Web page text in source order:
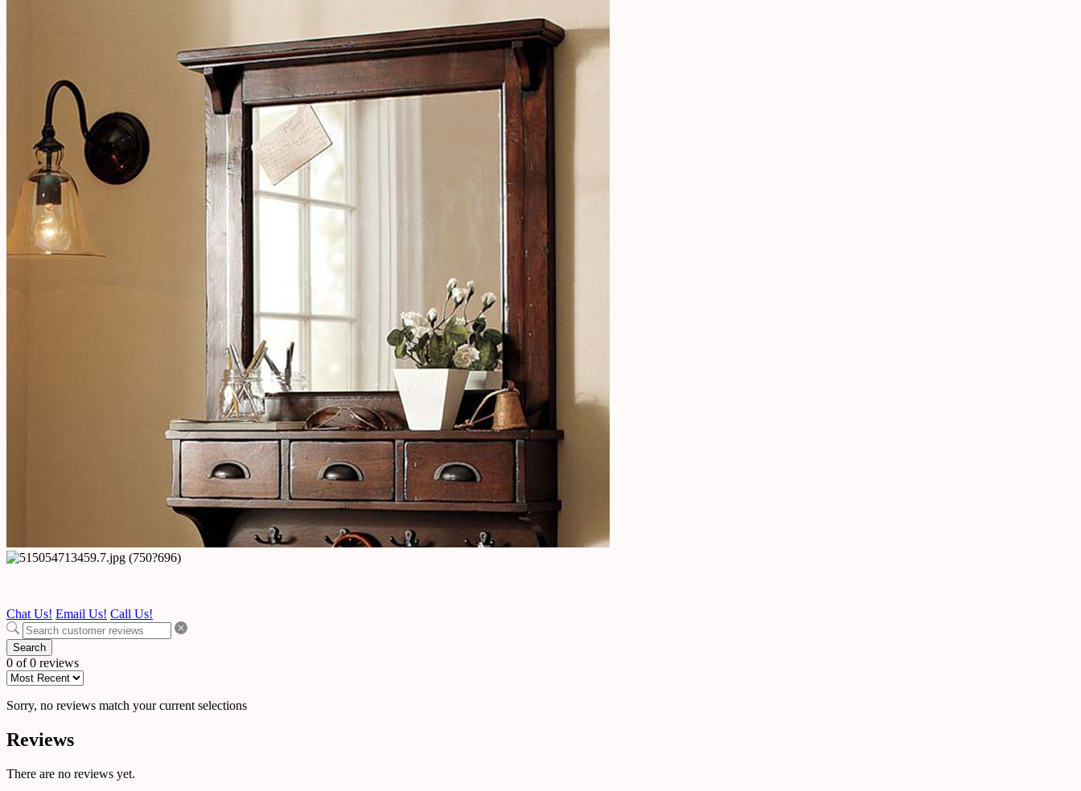
Chat Us! Email Us! Call Us!
Search
0 of 0 reviews
Sorry, no reviews match your current selections
Reviews
There are no reviews yet.